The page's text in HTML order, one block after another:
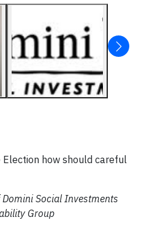
how should careful
Social Investments
Group